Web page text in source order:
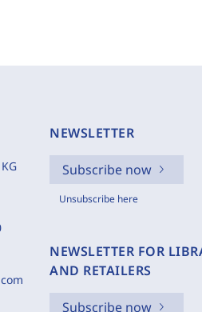
NEWSLETTER
Subscribe now
Unsubscribe here
NEWSLETTER FOR
AND RETAILERS
Subscribe now